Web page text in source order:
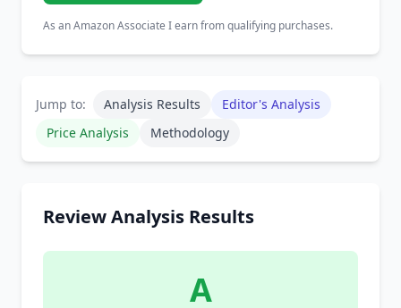
As an Amazon Associate I earn from qualifying purchases.
Jump to: Analysis Results
Editor's Analysis
Price Analysis
Methodology
Review Analysis Results
A